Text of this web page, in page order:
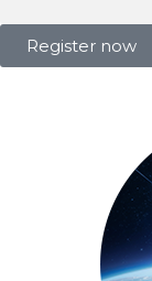
Register now